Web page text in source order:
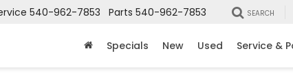
540-962-7853 Parts 540-962-7853 SEARCH
Specials New Used Service &